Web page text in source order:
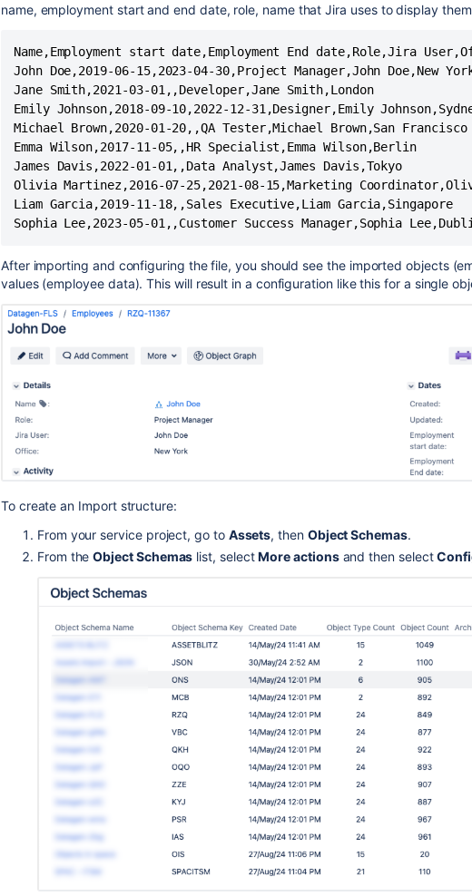
name, employment start and end date, role, name that Jira uses to display
Name,Employment start date,Employment End date,Role,Jira
John Doe,2019-06-15,2023-04-30,Project Manager,John Doe,New
Jane Smith,2021-03-01,,Developer,Jane Smith,London
Emily Johnson,2018-09-10,2022-12-31,Designer,Emily
Michael Brown,2020-01-20,,QA Tester,Michael Brown,San Francisco
Emma Wilson,2017-11-05,,HR Specialist,Emma Wilson,Berlin
James Davis,2022-01-01,,Data Analyst,James Davis,Tokyo
Olivia Martinez,2016-07-25,2021-08-15,Marketing
Liam Garcia,2019-11-18,,Sales Executive,Liam Garcia,Singapore
Sophia Lee,2023-05-01,,Customer Success Manager,Sophia
After importing and configuring the file, you should see the imported objects
values (employee data). This will result in a configuration like this for a single
To create an Import structure:
From your service project, go to Assets, then Object Schemas.
From theObject Schemas list, selectMore actions and then select